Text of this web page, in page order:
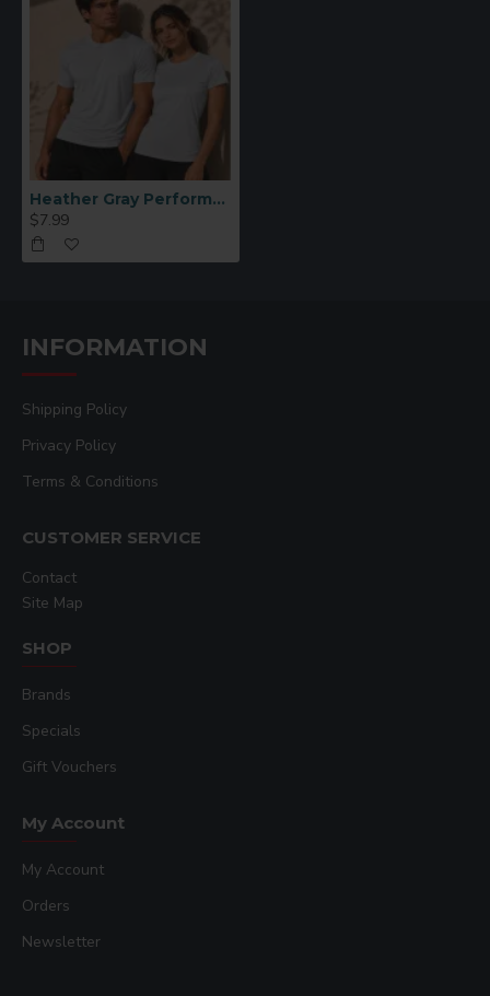
Heather Gray Performance Polyester T-Shirt (XL)
$7.99
INFORMATION
Shipping Policy
Privacy Policy
Terms & Conditions
CUSTOMER SERVICE
Contact
Site Map
SHOP
Brands
Specials
Gift Vouchers
My Account
My Account
Orders
Newsletter